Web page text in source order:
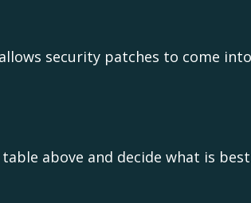
security patches to come
above and decide what is